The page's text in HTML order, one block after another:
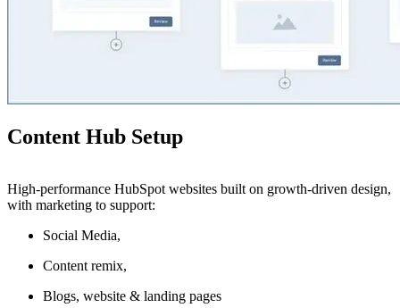
Content Hub Setup
High-performance HubSpot websites built on growth-driven design,
with marketing to support:
Social Media,
Content remix,
Blogs, website & landing pages